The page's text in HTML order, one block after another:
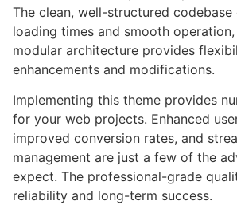
The clean, well-structured codebase
loading times and smooth
modular architecture provides
enhancements and modifications.
Implementing this theme provides
for your web projects. Enhanced
improved conversion rates, and
management are just a few of the
expect. The professional-grade
reliability and long-term success.